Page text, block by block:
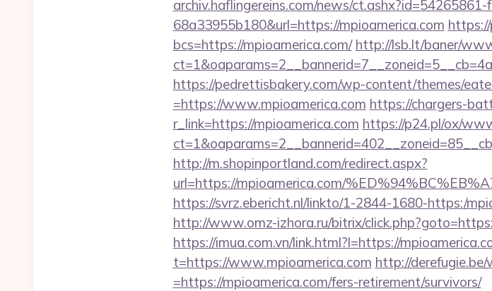
archiv.haflingereins.com/news/
68a33955b180&url=https://mpioamerica.com
bcs=https://mpioamerica.com/ http://lsb.lt/baner/
https://pedrettisbakery.com/wp-content/themes/
=https://www.mpioamerica.com https://chargers-
r_link=https://mpioamerica.com https://p24.pl/ox/
http://m.shopinportland.com/redirect.aspx?
url=https://mpioamerica.com/
https://svrz.ebericht.nl/linkto/1-2844-1680-https:/
http://www.omz-izhora.ru/bitrix/
https://imua.com.vn/link.html?l=https://
t=https://www.mpioamerica.com http://
=https://mpioamerica.com/fers-retirement/survivors/